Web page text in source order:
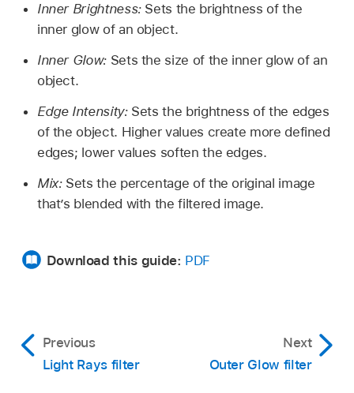
Inner Brightness:Sets the brightness of the
inner glow of an object.
Inner Glow:Sets the size of the inner glow of an
object.
Edge Intensity:Sets the brightness of the edges
of the object. Higher values create more defined
edges; lower values soften the edges.
Mix:Sets the percentage of the original image
that’s blended with the filtered image.
Download this guide: PDF
Previous
Light Rays filter
Next
Outer Glow filter